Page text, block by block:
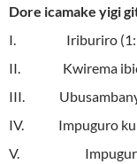
Dore icamake yigi
I. Iriburiro
II. Kwirema ibice
III. Ubusambanyi
IV. Impuguro
V. Impuguro